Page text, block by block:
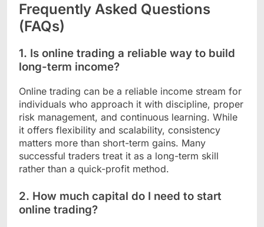
Frequently Asked Questions
(FAQs)
1. Is online trading a reliable way to build
long-term income?
Online trading can be a reliable income stream for
individuals who approach it with discipline, proper
risk management, and continuous learning. While
it offers flexibility and scalability, consistency
matters more than short-term gains. Many
successful traders treat it as a long-term skill
rather than a quick-profit method.
2. How much capital do I need to start
online trading?